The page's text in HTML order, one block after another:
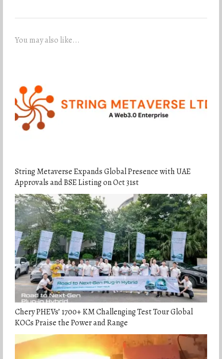
You may also like...
String Metaverse Expands Global Presence with UAE
Approvals and BSE Listing on Oct 31st
Chery PHEVs’ 1700+ KM Challenging Test Tour Global
KOCs Praise the Power and Range